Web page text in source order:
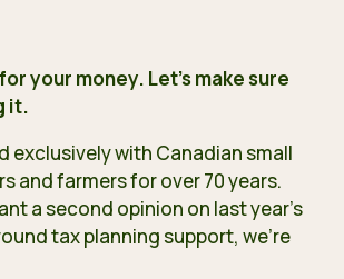
your money. Let’s make sure
it.
exclusively with Canadian small
and farmers for over 70 years.
a second opinion on last year’s
tax planning support, we’re